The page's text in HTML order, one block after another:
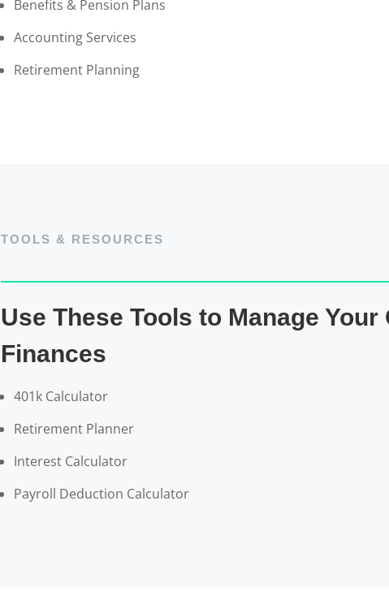
Benefits & Pension Plans
Accounting Services
Retirement Planning
TOOLS & RESOURCES
Use These Tools to Manage Your
Finances
401k Calculator
Retirement Planner
Interest Calculator
Payroll Deduction Calculator